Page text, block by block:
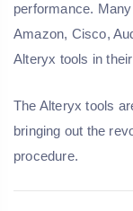
performance.
Amazon, Cisco,
Alteryx tools in
The Alteryx tools
bringing out the
procedure.